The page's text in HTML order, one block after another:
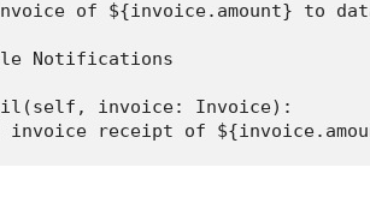
of ${invoice.amount} to
Notifications
invoice: Invoice):